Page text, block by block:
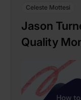
Celeste Mottesi
Jason
Quality